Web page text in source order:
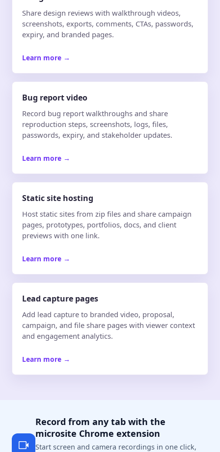
Share design reviews with walkthrough videos,
screenshots, exports, comments, CTAs, passwords,
expiry, and branded pages.
Learn more →
Bug report video
Record bug report walkthroughs and share
reproduction steps, screenshots, logs, files,
passwords, expiry, and stakeholder updates.
Learn more →
Static site hosting
Host static sites from zip files and share campaign
pages, prototypes, portfolios, docs, and client
previews with one link.
Learn more →
Lead capture pages
Add lead capture to branded video, proposal,
campaign, and file share pages with viewer context
and engagement analytics.
Learn more →
Record from any tab with the
microsite Chrome extension
Start screen and camera recordings in one click,